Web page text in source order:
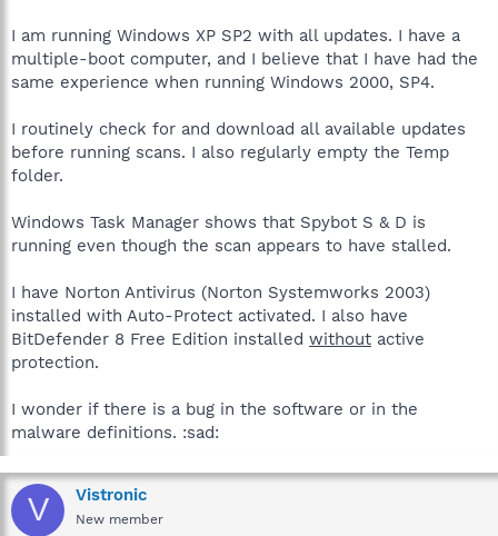
I am running Windows XP SP2 with all updates. I have a
multiple-boot computer, and I believe that I have had the
same experience when running Windows 2000, SP4.
I routinely check for and download all available updates
before running scans. I also regularly empty the Temp
folder.
Windows Task Manager shows that Spybot S & D is
running even though the scan appears to have stalled.
I have Norton Antivirus (Norton Systemworks 2003)
installed with Auto-Protect activated. I also have
BitDefender 8 Free Edition installed without active
protection.
I wonder if there is a bug in the software or in the
malware definitions. :sad:
V Vistronic
New member